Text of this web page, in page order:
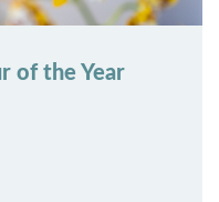
of the Year